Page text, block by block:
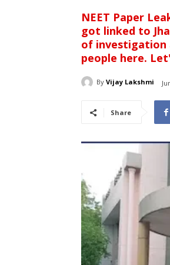
NEET Paper
got linked to
of investigation
people here.
By Vijay Lakshmi
Share